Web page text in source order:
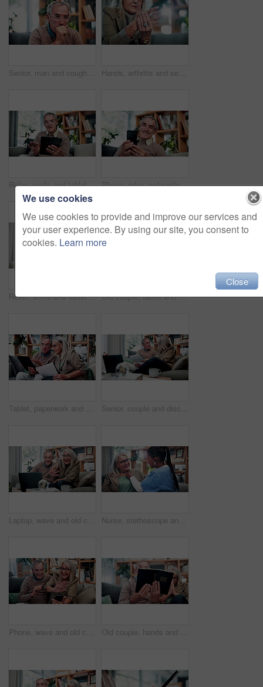
Senior, man and cough in home, sick and chest infection with bacteria for health risk in retirement. House, elderly person and illness in living room with lung disease, virus or asthma symptoms Hands, arthritis and senior woman in home with injury, relief and massage for carpal tunnel syndrome. Elderly person, finger discomfort or health issue with orthopedic disease, ache and chronic pain.
Relax, smile and tablet with old man on sofa in living room of home for ebook reading. App, scrolling and story with happy senior at apartment for break, literature hobby or me time in retirement Phone, relax and smile with old man on sofa in living room of home for browsing or reading. App, communication and text message with happy senior at apartment for download, scrolling or social media
Relax, smile and tablet with old woman on sofa in living room of home for ebook reading. App, glasses and story with happy senior at apartment for break, literature hobby or me time in retirement Old couple, tablet and consultant in home for finance, retirement planning or policy update. Elderly people, tech and insurance agent in living room for discussion, pension FAQ or online application
Tablet, paperwork and senior couple with financial records, mortgage planning or review expenses. Tech, elderly man and woman with budget, retirement savings or document for pension annuity at home Senior, couple and discussion in home with document, retirement planning and review asset management. Elderly, married people and talk on couch with paperwork, estate policy and check pension fund.
Laptop, wave and old couple in home with video call, bonding together or hello for online communication. Happy, senior married people and greeting on sofa with computer, virtual contact or connection Nurse, stethoscope and senior woman in nursing home for assisted living, healthcare and healing. Happy, breathing and old patient with caregiver, wellness or retirement to check heart, chest or lungs
Phone, wave and old couple in home with video call, bonding together or hello for online communication. Happy, senior married people and greeting on couch with tech, virtual contact and conversation. Old couple, hands and reading bible in home for religion study, bonding or faith for Christianity. Senior people, prayer and holy book for scripture, gospel or spiritual relationship in retirement
We use cookies
We use cookies to provide and improve our services and
your user experience. By using our site, you consent to
cookies. Learn more
Close